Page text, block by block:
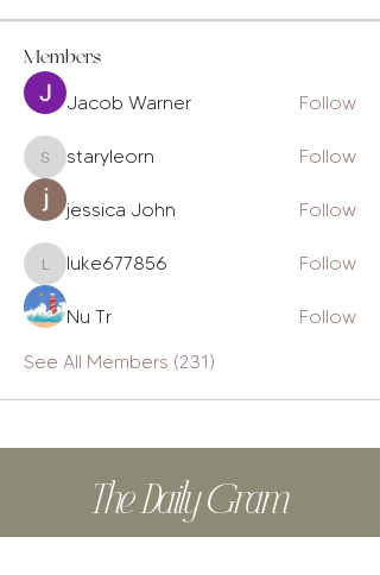
Members
Jacob Warner Follow
staryleorn
staryleorn Follow
jessica John Follow
luke677856
luke677856 Follow
Nu Tr
Follow
See All Members (231)
The Daily Gram